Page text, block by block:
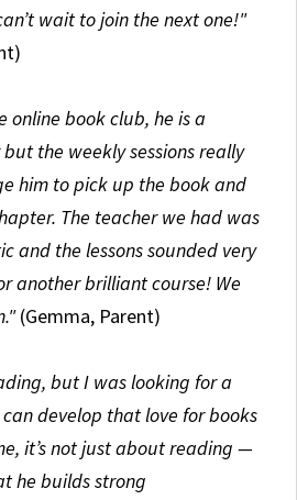
wait to join the next one!"
online book club, he is a
the weekly sessions really
him to pick up the book and
The teacher we had was
and the lessons sounded very
another brilliant course! We
(Gemma, Parent)
but I was looking for a
develop that love for books
it’s not just about reading —
he builds strong